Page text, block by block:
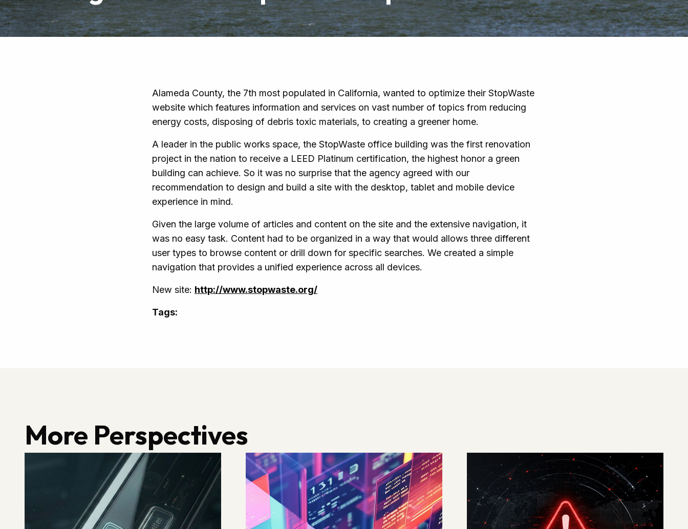
Alameda County, the 7th most populated in California, wanted to optimize their StopWaste
website which features information and services on vast number of topics from reducing
energy costs, disposing of debris toxic materials, to creating a greener home.
A leader in the public works space, the StopWaste office building was the first renovation
project in the nation to receive a LEED Platinum certification, the highest honor a green
building can achieve. So it was no surprise that the agency agreed with our
recommendation to design and build a site with the desktop, tablet and mobile device
experience in mind.
Given the large volume of articles and content on the site and the extensive navigation, it
was no easy task. Content had to be organized in a way that would allows three different
user types to browse content or drill down for specific searches. We created a simple
navigation that provides a unified experience across all devices.
New site: http://www.stopwaste.org/
Tags:
More Perspectives